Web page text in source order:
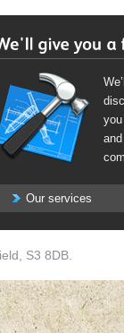
Our services
S3 8DB.